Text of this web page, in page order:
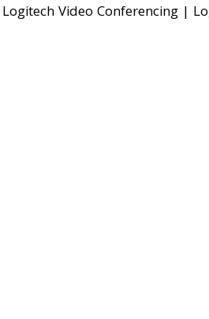
Logitech Video Conferencing |